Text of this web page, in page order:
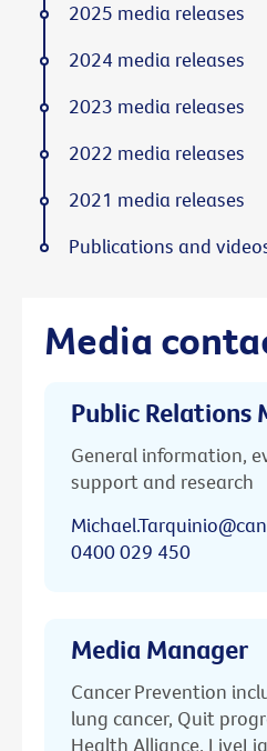
Media
Public Relations
General information,
support and research
0400 029 450
Media Manager
Cancer Prevention
lung cancer, Quit
Health Alliance,
2025 media releases
2024 media releases
2023 media releases
2022 media releases
2021 media releases
Publications and